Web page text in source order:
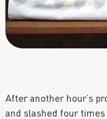
After another hour’s
and slashed four